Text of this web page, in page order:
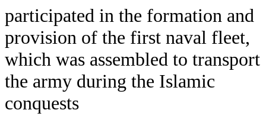
participated in the formation and
provision of the first naval fleet,
which was assembled to transport
the army during the Islamic
conquests